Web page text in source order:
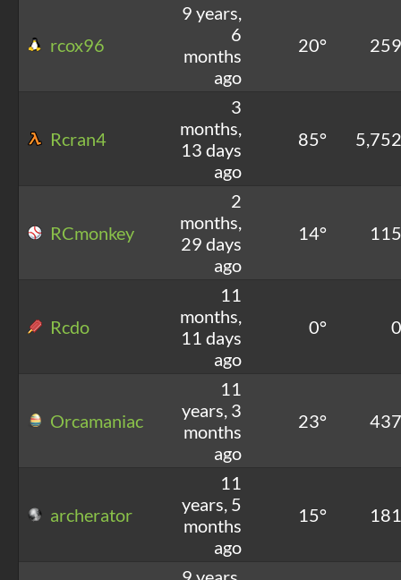
rcox96
9 years,
6
months
ago
20° 259
Rcran4
3
months,
13 days
ago
85° 5,752
RCmonkey
2
months,
29 days
ago
14° 115
Rcdo
11
months,
11 days
ago
0° 0
Orcamaniac
11
years, 3
months
ago
23° 437
archerator
11
years, 5
months
ago
15° 181